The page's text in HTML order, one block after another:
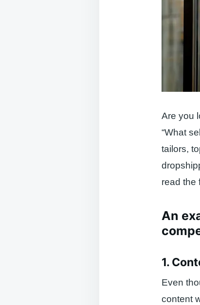
Are you
“What
tailors,
read the
An
1.
Even
content